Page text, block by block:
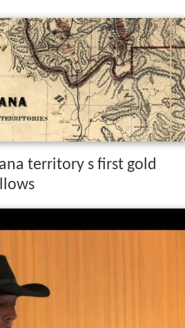
territory s first gold